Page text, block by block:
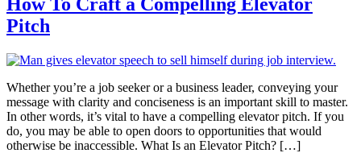
Pitch
Whether you’re a job seeker or a business leader, conveying your
message with clarity and conciseness is an important skill to master.
In other words, it’s vital to have a compelling elevator pitch. If you
do, you may be able to open doors to opportunities that would
otherwise be inaccessible. What Is an Elevator Pitch? […]